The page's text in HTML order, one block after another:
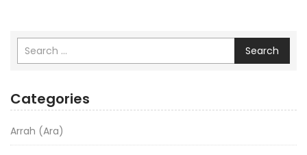
Search
Categories
Arrah (Ara)